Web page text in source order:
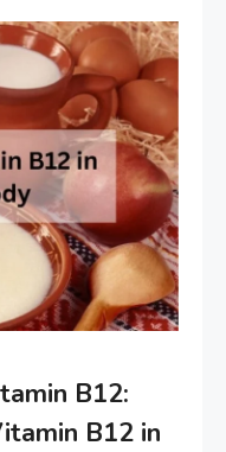
B12:
B12 in